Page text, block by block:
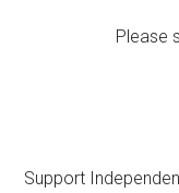
Please
Support